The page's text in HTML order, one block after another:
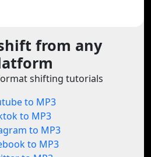
from any
shifting tutorials
to MP3
to MP3
to MP3
to MP3